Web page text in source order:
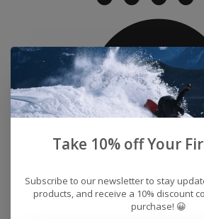
Take 10% off Your
Subscribe to our newsletter to stay
products, and receive a 10% discount
purchase! 😀